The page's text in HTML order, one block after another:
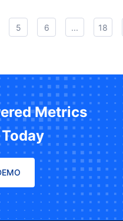
5 6 ... 18
Metrics